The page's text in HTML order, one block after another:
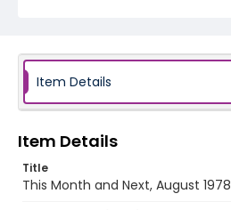
Item Details
Item Details
Title
This Month and Next, August 1978